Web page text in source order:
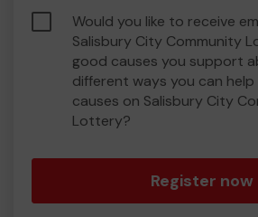
Would you like to receive
Salisbury City Community
good causes you support
different ways you can
causes on Salisbury City
Lottery?
Register now